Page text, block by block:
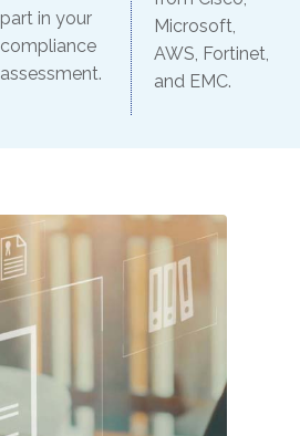
part in your
compliance
assessment.
Microsoft,
AWS, Fortinet,
and EMC.